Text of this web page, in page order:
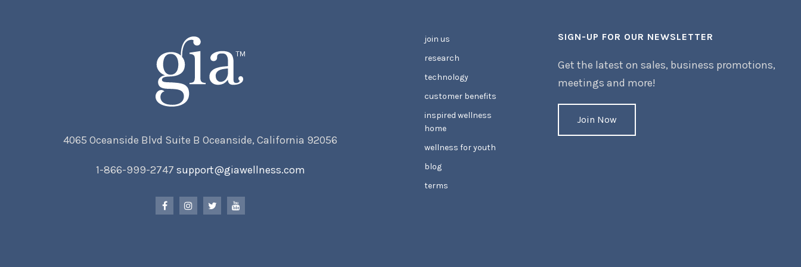
4065 Oceanside Blvd Suite B Oceanside, California 92056
1-866-999-2747 support@giawellness.com
join us
research
technology
customer benefits
inspired wellness
home
wellness for youth
blog
terms
SIGN-UP FOR OUR NEWSLETTER
Get the latest on sales, business promotions,
meetings and more!
Join Now